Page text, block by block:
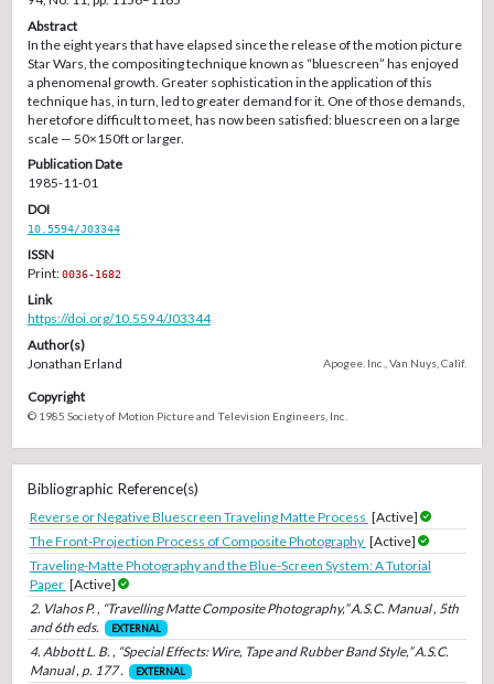
Abstract
In the eight years that have elapsed since the release of the motion picture
Star Wars, the compositing technique known as “bluescreen” has enjoyed
a phenomenal growth. Greater sophistication in the application of this
technique has, in turn, led to greater demand for it. One of those demands,
heretofore difficult to meet, has now been satisfied: bluescreen on a large
scale — 50×150ft or larger.
Publication Date
1985-11-01
DOI
10.5594/J03344
ISSN
Print:0036-1682
Link
https://doi.org/10.5594/J03344
Author(s)
Jonathan Erland
Apogee. Inc., Van Nuys, Calif.
Copyright
© 1985 Society of Motion Picture and Television Engineers, Inc.
Bibliographic Reference(s)
Reverse or Negative Bluescreen Traveling Matte Process [Active]
The Front-Projection Process of Composite Photography [Active]
Traveling-Matte Photography and the Blue-Screen System: A Tutorial
Paper [Active]
2. Vlahos P. , “Travelling Matte Composite Photography,” A.S.C. Manual , 5th
and 6th eds.
EXTERNAL
4. Abbott L. B. , “Special Effects: Wire, Tape and Rubber Band Style,” A.S.C.
Manual , p. 177 .
EXTERNAL